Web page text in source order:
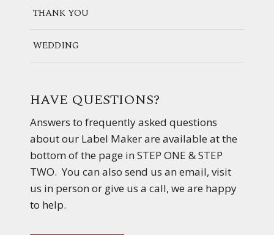
THANK YOU
WEDDING
HAVE QUESTIONS?
Answers to frequently asked questions
about our Label Maker are available at the
bottom of the page in STEP ONE & STEP
TWO. You can also send us an email, visit
us in person or give us a call, we are happy
to help.